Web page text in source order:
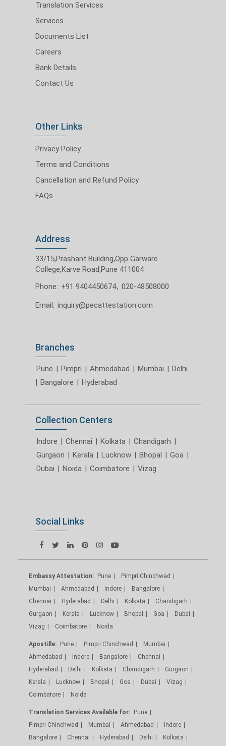
Translation Services
Services
Documents List
Careers
Bank Details
Contact Us
Other Links
Privacy Policy
Terms and Conditions
Cancellation and Refund Policy
FAQs
Address
33/15,Prashant Building,Opp Garware
College,Karve Road,Pune 411004
Phone: +91 9404450674, 020-48508000
Email: inquiry@pecattestation.com
Branches
Pune | Pimpri | Ahmedabad | Mumbai | Delhi
| Bangalore | Hyderabad
Collection Centers
Indore | Chennai | Kolkata | Chandigarh |
Gurgaon | Kerala | Lucknow | Bhopal | Goa |
Dubai | Noida | Coimbatore | Vizag
Social Links
Embassy Attestation: Pune
Pimpri Chinchwad
Mumbai
Ahmedabad Indore
Bangalore
Chennai
Hyderabad Delhi Kolkata
Chandigarh
Gurgaon
Kerala Lucknow Bhopal Goa
Dubai
Vizag
Coimbatore Noida
Apostille: Pune Pimpri Chinchwad
Mumbai
Ahmedabad
Indore Bangalore
Chennai
Hyderabad
Delhi Kolkata Chandigarh
Gurgaon
Kerala
Lucknow Bhopal Goa Dubai
Vizag
Coimbatore
Noida
Translation Services Available for:
Pune
Pimpri Chinchwad
Mumbai Ahmedabad
Indore
Bangalore
Chennai Hyderabad Delhi Kolkata